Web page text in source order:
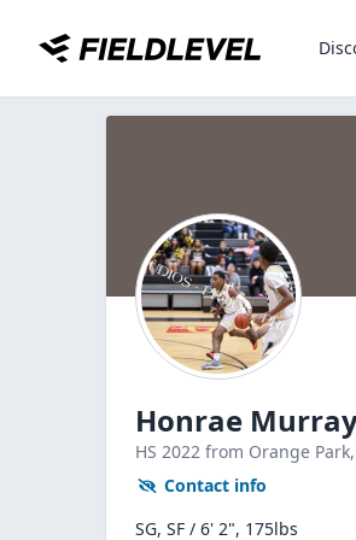
Honrae
HS 2022 from Orange Park,
Contact info
SG, SF / 6' 2", 175lbs